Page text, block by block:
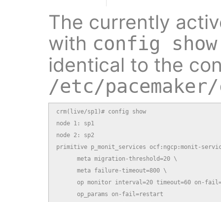
The currently
with config show
identical to the
/etc/
crm(live/sp1)# config show
node 1: sp1
node 2: sp2
primitive p_monit_services ocf:ngcp:monit-
      meta migration-threshold=20 \
      meta failure-timeout=800 \
op monitor interval=20 timeout=60 on-
      op_params on-fail=restart